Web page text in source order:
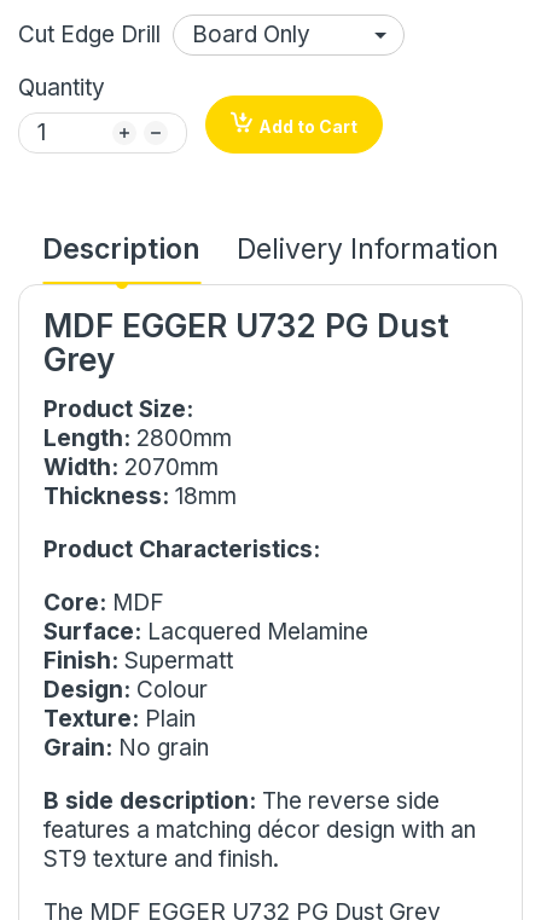
Cut Edge Drill
Quantity
Add to Cart
Description Delivery Information
MDF EGGER U732 PG Dust
Grey
Product Size:
Length: 2800mm
Width: 2070mm
Thickness: 18mm
Product Characteristics:
Core: MDF
Surface: Lacquered Melamine
Finish: Supermatt
Design: Colour
Texture: Plain
Grain: No grain
B side description: The reverse side
features a matching décor design with an
ST9 texture and finish.
The MDF EGGER U732 PG Dust Grey